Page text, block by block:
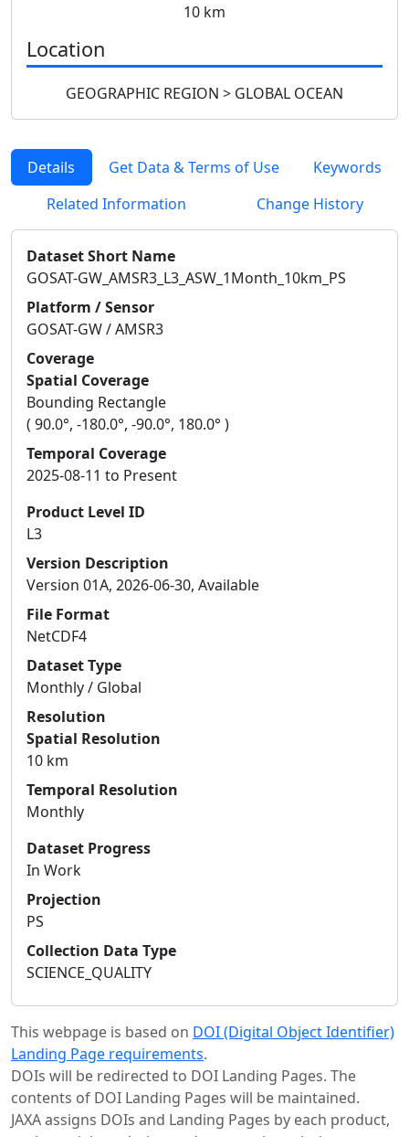
10 km
Location
GEOGRAPHIC REGION > GLOBAL OCEAN
Details Get Data & Terms of Use
Keywords
Related Information
Change History
Dataset Short Name
GOSAT-GW_AMSR3_L3_ASW_1Month_10km_PS
Platform / Sensor
GOSAT-GW / AMSR3
Coverage
Spatial Coverage
Bounding Rectangle
( 90.0°, -180.0°, -90.0°, 180.0° )
Temporal Coverage
2025-08-11 to Present
Product Level ID
L3
Version Description
Version 01A, 2026-06-30, Available
File Format
NetCDF4
Dataset Type
Monthly / Global
Resolution
Spatial Resolution
10 km
Temporal Resolution
Monthly
Dataset Progress
In Work
Projection
PS
Collection Data Type
SCIENCE_QUALITY
This webpage is based on DOI (Digital Object Identifier)
Landing Page requirements.
DOIs will be redirected to DOI Landing Pages. The
contents of DOI Landing Pages will be maintained.
JAXA assigns DOIs and Landing Pages by each product,